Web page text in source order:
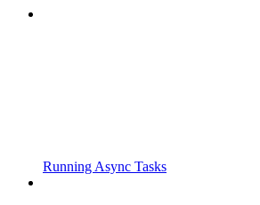
Running Async Tasks